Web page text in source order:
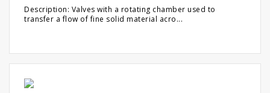
Description: Valves with a rotating chamber used to
transfer a flow of fine solid material acro...